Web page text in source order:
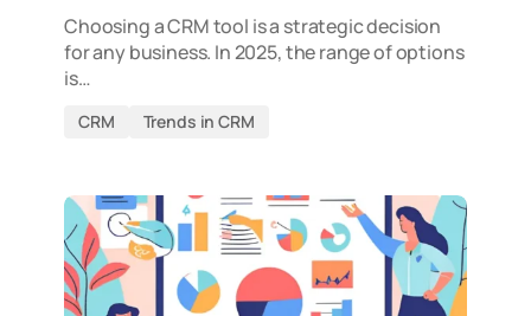
Choosing a CRM tool is a strategic decision
for any business. In 2025, the range of options
is…
CRM Trends in CRM